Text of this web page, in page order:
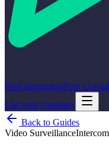
Find IntegratorsFree
List your company
Back to Guides
Video Surveillance